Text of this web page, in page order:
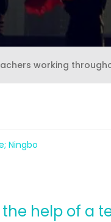
working
Ningbo
help of a